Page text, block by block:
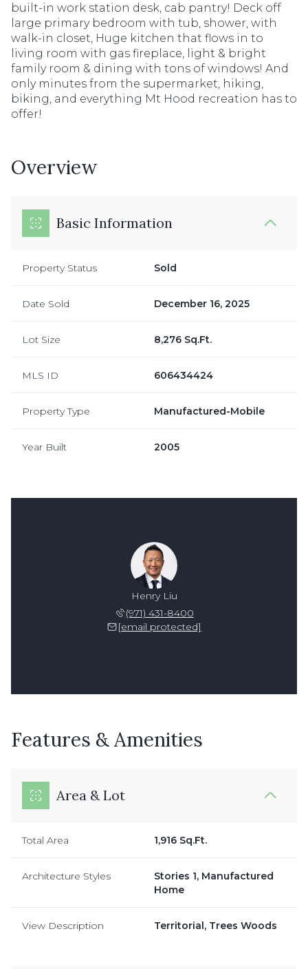
built-in work station desk, cab pantry! Deck off
large primary bedroom with tub, shower, with
walk-in closet, Huge kitchen that flows in to
living room with gas fireplace, light & bright
family room & dining with tons of windows! And
only minutes from the supermarket, hiking,
biking, and everything Mt Hood recreation has to
offer!
Overview
Basic Information
Property Status Sold
Date Sold December 16, 2025
Lot Size 8,276 Sq.Ft.
MLS ID 606434424
Property Type Manufactured-Mobile
Year Built 2005
Henry Liu
(971) 431-8400
[email protected]
Features & Amenities
Area & Lot
Total Area 1,916 Sq.Ft.
Architecture Styles
Stories 1, Manufactured
Home
View Description Territorial, Trees Woods